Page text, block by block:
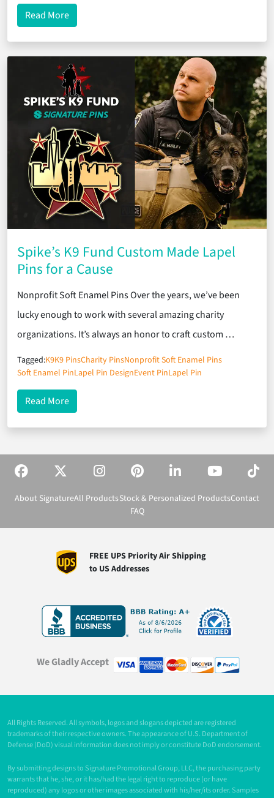
Read Moreabout Hiking for Hope: Make a Wish
Spike’s K9 Fund Custom Made Lapel
Pins for a Cause
Nonprofit Soft Enamel Pins Over the years, we’ve been
lucky enough to work with several amazing charity
organizations. It’s always an honor to craft custom …
Tagged:K9K9 PinsCharity PinsNonprofit Soft Enamel Pins
Soft Enamel PinLapel Pin DesignEvent PinLapel Pin
Read Moreabout Spike’s K9 Fund Custom Made Lapel Pins
About SignatureAll ProductsStock & Personalized ProductsContact
FAQ
FREE UPS Priority Air Shipping
to US Addresses
We Gladly Accept
All Rights Reserved. All symbols, logos and slogans depicted are registered
trademarks of their respective owners. The appearance of U.S. Department of
Defense (DoD) visual information does not imply or constitute DoD endorsement.
By submitting designs to Signature Promotional Group, LLC, the purchasing party
warrants that he, she, or it has/had the legal right to reproduce (or have
reproduced) any logos or other images associated with his/her/its order. Samples